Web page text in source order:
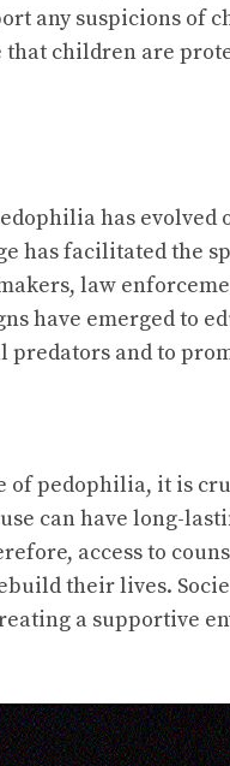
any suspicions of
children are
has
has facilitated the
law
have emerged to
predators and to
of pedophilia, it is
can have long-
access to
their lives.
a supportive